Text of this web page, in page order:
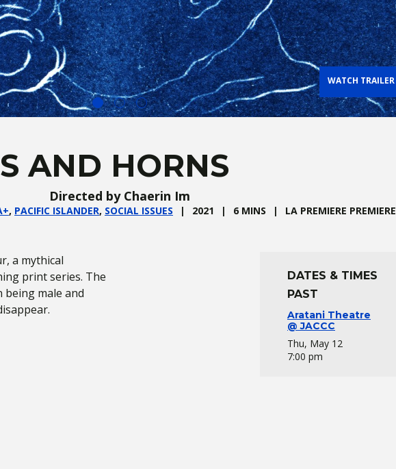
WATCH TRAILER
AND HORNS
Directed by Chaerin Im
, PACIFIC ISLANDER, SOCIAL ISSUES 2021 6 MINS LA PREMIERE PREMIERE
a mythical
print series. The
male and
DATES & TIMES
PAST
Aratani Theatre
@ JACCC
Thu, May 12
7:00 pm